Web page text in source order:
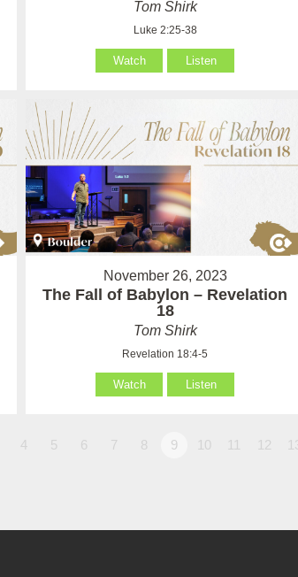
Tom Shirk
Luke 2:25-38
Watch Listen
November 26, 2023
The Fall of Babylon – Revelation
18
Tom Shirk
Revelation 18:4-5
Watch Listen
4 5 6 7 8 9 10 11 12